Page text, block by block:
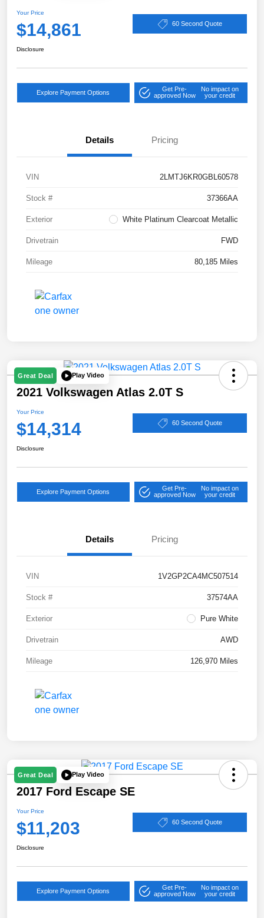
Your Price
$14,861 60 Second Quote
Disclosure
Explore Payment Options
Get Pre-
approved Now
No impact on
your credit
Details Pricing
VIN 2LMTJ6KR0GBL60578
Stock # 37366AA
Exterior White Platinum Clearcoat Metallic
Drivetrain FWD
Mileage 80,185 Miles
Great Deal Play Video
2021 Volkswagen Atlas 2.0T S
Your Price
$14,314 60 Second Quote
Disclosure
Explore Payment Options
Get Pre-
approved Now
No impact on
your credit
Details Pricing
VIN 1V2GP2CA4MC507514
Stock # 37574AA
Exterior Pure White
Drivetrain AWD
Mileage 126,970 Miles
Great Deal Play Video
2017 Ford Escape SE
Your Price
$11,203 60 Second Quote
Disclosure
Explore Payment Options
Get Pre-
approved Now
No impact on
your credit